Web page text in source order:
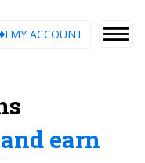
MY ACCOUNT
earn